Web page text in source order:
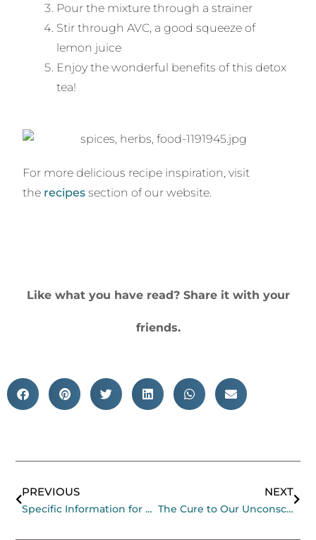
Pour the mixture through a strainer
Stir through AVC, a good squeeze of
lemon juice
Enjoy the wonderful benefits of this detox
tea!
For more delicious recipe inspiration, visit
the recipes section of our website.
Like what you have read? Share it with your
friends.
PREVIOUS
Specific Information for Organisers of Gatherings at Mana
NEXT
The Cure to Our Unconscious Busyness Parasite